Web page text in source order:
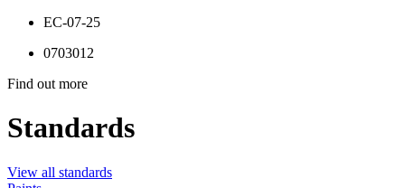
EC-07-25
0703012
Find out more
Standards
View all standards